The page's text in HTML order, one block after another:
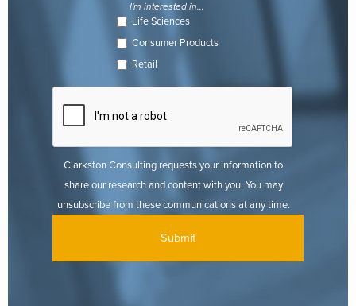
I'm interested in...
Life Sciences
Consumer Products
Retail
Clarkston Consulting requests your information to
share our research and content with you. You may
unsubscribe from these communications at any time.